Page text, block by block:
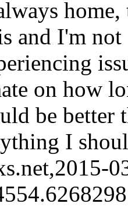
and I'm not
on how
be better
I